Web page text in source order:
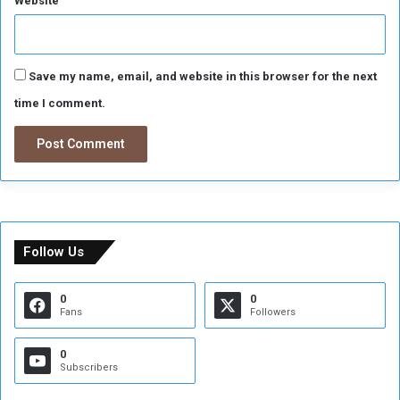
Save my name, email, and website in this browser for the next
time I comment.
Follow Us
0
Fans
0
Followers
0
Subscribers